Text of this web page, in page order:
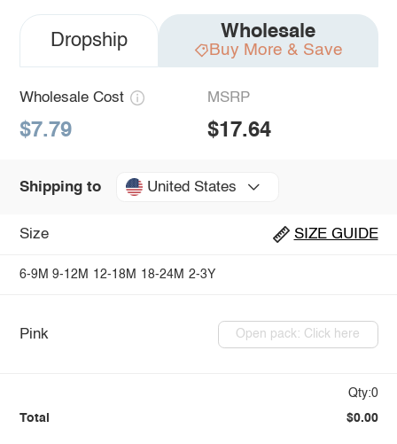
Dropship Wholesale
Buy More & Save
Wholesale Cost
$7.79
MSRP
$17.64
Shipping to United States
Size SIZE GUIDE
6-9M 9-12M 12-18M 18-24M 2-3Y
Pink Open pack: Click here
Qty:0
Total $0.00